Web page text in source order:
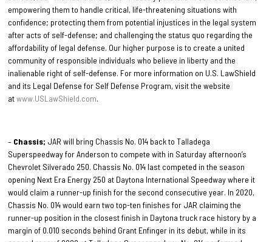
empowering them to handle critical, life-threatening situations with
confidence; protecting them from potential injustices in the legal system
after acts of self-defense; and challenging the status quo regarding the
affordability of legal defense. Our higher purpose is to create a united
community of responsible individuals who believe in liberty and the
inalienable right of self-defense. For more information on U.S. LawShield
and its Legal Defense for Self Defense Program, visit the website
atwww.USLawShield.com.
– Chassis; JAR will bring Chassis No. 014 back to Talladega
Superspeedway for Anderson to compete with in Saturday afternoon’s
Chevrolet Silverado 250. Chassis No. 014 last competed in the season
opening Next Era Energy 250 at Daytona International Speedway where it
would claim a runner-up finish for the second consecutive year. In 2020,
Chassis No. 014 would earn two top-ten finishes for JAR claiming the
runner-up position in the closest finish in Daytona truck race history by a
margin of 0.010 seconds behind Grant Enfinger in its debut, while in its